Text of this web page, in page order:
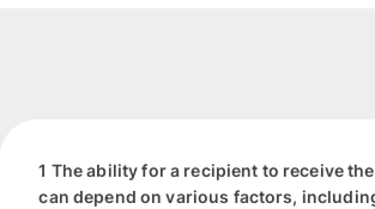
1 The ability for a recipient to receive
can depend on various factors,